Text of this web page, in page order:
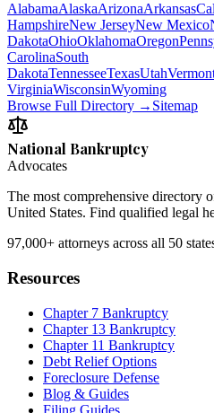
AlabamaAlaskaArizonaArkansas
HampshireNew JerseyNew Mexico
DakotaOhioOklahomaOregon
CarolinaSouth
DakotaTennesseeTexasUtah
VirginiaWisconsinWyoming
Browse Full Directory → Sitemap
National Bankruptcy
Advocates
The most comprehensive directory
United States. Find qualified legal
97,000+ attorneys across all 50
Resources
Chapter 7 Bankruptcy
Chapter 13 Bankruptcy
Chapter 11 Bankruptcy
Debt Relief Options
Foreclosure Defense
Blog & Guides
Filing Guides